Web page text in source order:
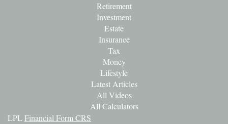
Retirement
Investment
Estate
Insurance
Tax
Money
Lifestyle
Latest Articles
All Videos
All Calculators
LPLFinancial Form CRS